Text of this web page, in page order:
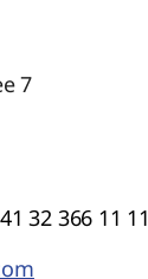
7
32 366 11 11